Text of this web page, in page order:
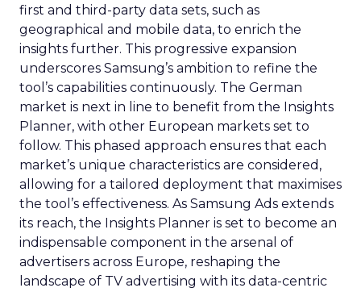
first and third-party data sets, such as
geographical and mobile data, to enrich the
insights further. This progressive expansion
underscores Samsung’s ambition to refine the
tool’s capabilities continuously. The German
market is next in line to benefit from the Insights
Planner, with other European markets set to
follow. This phased approach ensures that each
market’s unique characteristics are considered,
allowing for a tailored deployment that maximises
the tool’s effectiveness. As Samsung Ads extends
its reach, the Insights Planner is set to become an
indispensable component in the arsenal of
advertisers across Europe, reshaping the
landscape of TV advertising with its data-centric